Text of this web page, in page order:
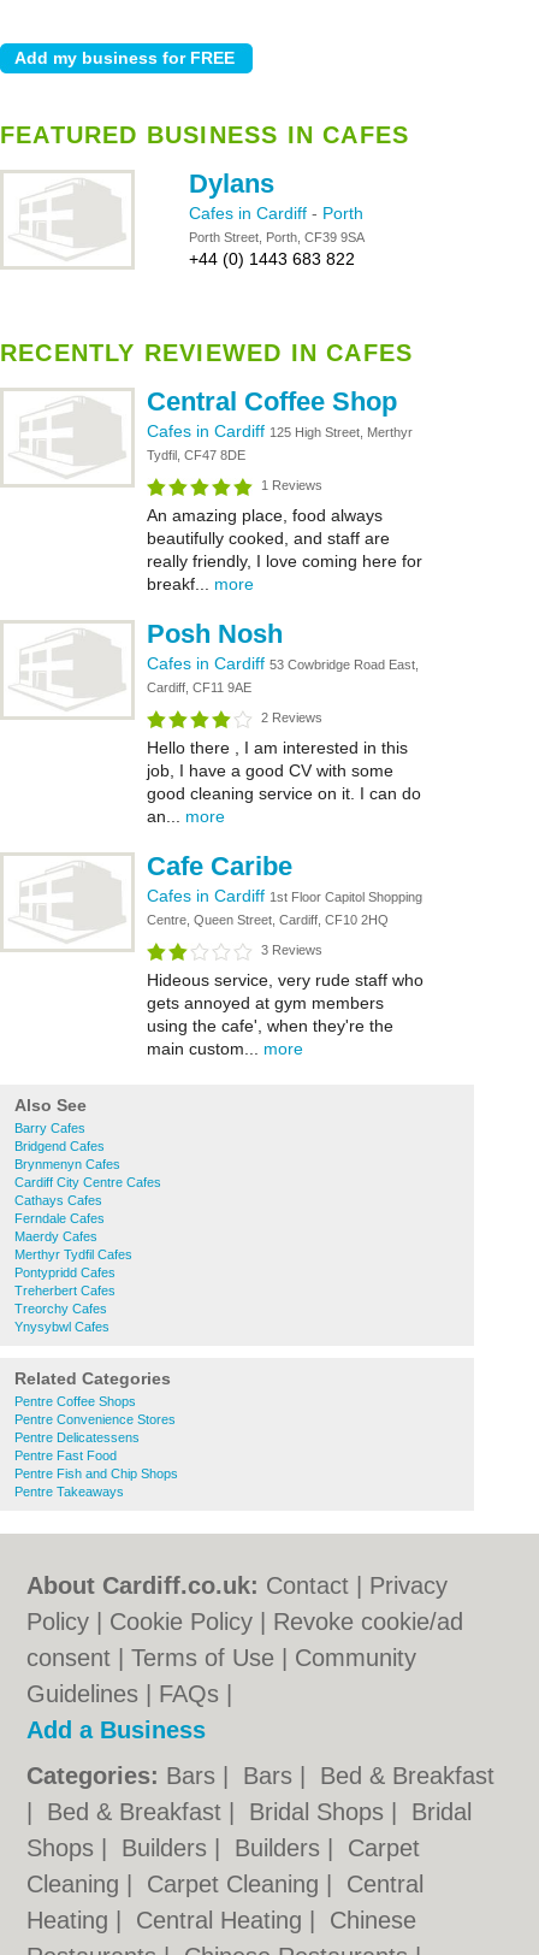
FEATURED BUSINESS IN CAFES
Dylans
Cafes in Cardiff - Porth
Porth Street, Porth, CF39 9SA
+44 (0) 1443 683 822
RECENTLY REVIEWED IN CAFES
Central Coffee Shop
Cafes in Cardiff 125 High Street, Merthyr
Tydfil, CF47 8DE
1 Reviews
An amazing place, food always
beautifully cooked, and staff are
really friendly, I love coming here for
breakf... more
Posh Nosh
Cafes in Cardiff 53 Cowbridge Road East,
Cardiff, CF11 9AE
2 Reviews
Hello there , I am interested in this
job, I have a good CV with some
good cleaning service on it. I can do
an... more
Cafe Caribe
Cafes in Cardiff 1st Floor Capitol Shopping
Centre, Queen Street, Cardiff, CF10 2HQ
3 Reviews
Hideous service, very rude staff who
gets annoyed at gym members
using the cafe', when they're the
main custom... more
Also See
Barry Cafes
Bridgend Cafes
Brynmenyn Cafes
Cardiff City Centre Cafes
Cathays Cafes
Ferndale Cafes
Maerdy Cafes
Merthyr Tydfil Cafes
Pontypridd Cafes
Treherbert Cafes
Treorchy Cafes
Ynysybwl Cafes
Related Categories
Pentre Coffee Shops
Pentre Convenience Stores
Pentre Delicatessens
Pentre Fast Food
Pentre Fish and Chip Shops
Pentre Takeaways
About Cardiff.co.uk: Contact
Privacy
Policy
Cookie Policy
Revoke cookie/ad
consent |Terms of Use
Community
Guidelines
FAQs
Add a Business
Categories: Bars Bars
Bed & Breakfast
Bed & Breakfast Bridal Shops
Bridal
Shops
Builders Builders
Carpet
Cleaning
Carpet Cleaning
Central
Heating
Central Heating
Chinese